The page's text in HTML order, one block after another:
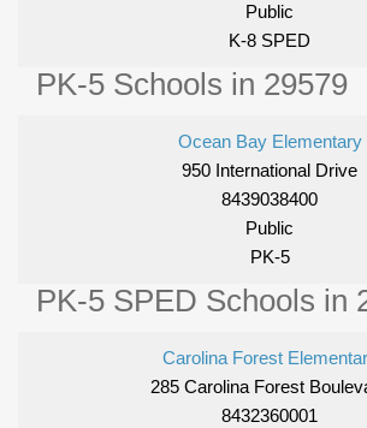
Public
K-8 SPED
PK-5 Schools in 29579
Ocean Bay Elementary
950 International Drive
8439038400
Public
PK-5
PK-5 SPED Schools in
Carolina Forest
285 Carolina Forest
8432360001